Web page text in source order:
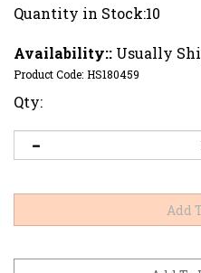
Quantity in Stock:10
Availability:: Usually
Product Code: HS180459
Qty: